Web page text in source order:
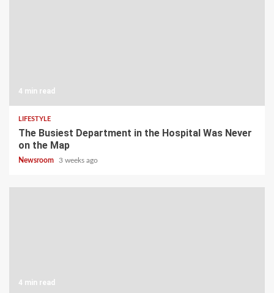
4 min read
LIFESTYLE
The Busiest Department in the Hospital Was Never
on the Map
Newsroom 3 weeks ago
4 min read